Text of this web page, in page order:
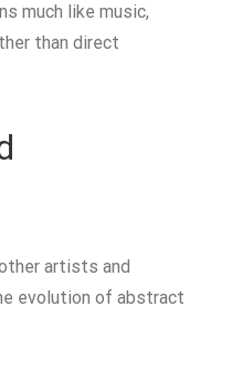
much like music,
than direct
artists and
evolution of abstract